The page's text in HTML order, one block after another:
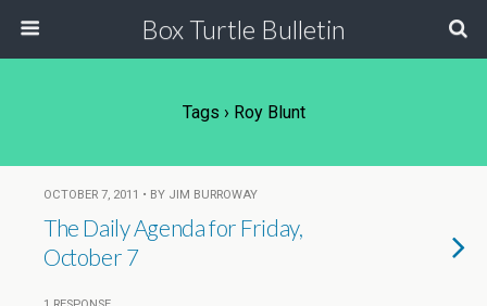
Box Turtle Bulletin
Tags › Roy Blunt
OCTOBER 7, 2011 • BY JIM BURROWAY
The Daily Agenda for Friday,
October 7